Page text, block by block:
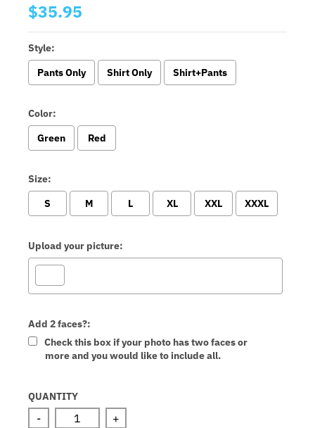
$35.95
Style:
Pants Only
Shirt Only Shirt+Pants
Color:
Green
Red
Size:
S
M L XL XXL XXXL
Upload your picture:
Add 2 faces?:
Check this box if your photo has two faces or
more and you would like to include all.
Selection will add
QUANTITY
- +